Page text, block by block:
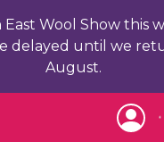
Wool Show this
delayed until we
August.